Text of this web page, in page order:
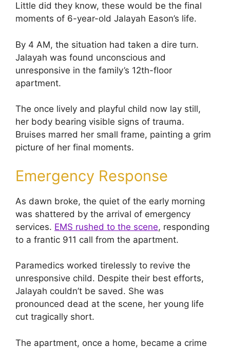
Little did they know, these would be the final
moments of 6-year-old Jalayah Eason’s life.
By 4 AM, the situation had taken a dire turn.
Jalayah was found unconscious and
unresponsive in the family’s 12th-floor
apartment.
The once lively and playful child now lay still,
her body bearing visible signs of trauma.
Bruises marred her small frame, painting a grim
picture of her final moments.
Emergency Response
As dawn broke, the quiet of the early morning
was shattered by the arrival of emergency
services. EMS rushed to the scene, responding
to a frantic 911 call from the apartment.
Paramedics worked tirelessly to revive the
unresponsive child. Despite their best efforts,
Jalayah couldn’t be saved. She was
pronounced dead at the scene, her young life
cut tragically short.
The apartment, once a home, became a crime